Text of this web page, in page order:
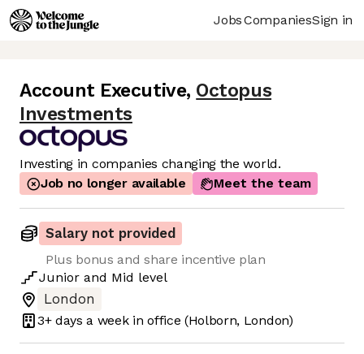
JobsCompaniesSign in
Account Executive, Octopus
Investments
Investing in companies changing the world.
Job no longer available
Meet the team
Salary not provided
Plus bonus and share incentive plan
Junior and Mid level
London
3+ days a week in office (Holborn, London)